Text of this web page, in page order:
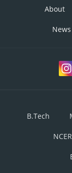
About
News
B.Tech